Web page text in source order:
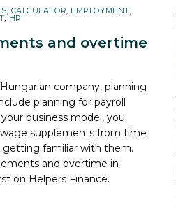
, CALCULATOR, EMPLOYMENT,
, HR
and overtime
company, planning
planning for payroll
business model, you
supplements from time
familiar with them.
and overtime in
on Helpers Finance.